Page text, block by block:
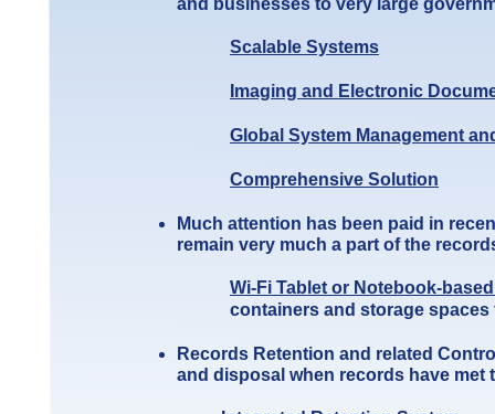
and businesses to very large
Scalable Systems
Imaging and Electronic
Global System Management
Comprehensive Sol ution
Much attention has been paid in
remain very much a part of the
Wi-Fi Tablet or Notebook-
containers and storage
Records Retention and related
and disposal when records have met